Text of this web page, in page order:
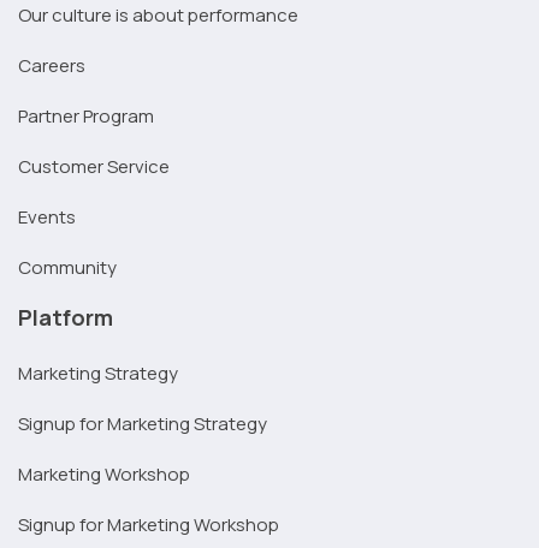
Our culture is about performance
Careers
Partner Program
Customer Service
Events
Community
Platform
Marketing Strategy
Signup for Marketing Strategy
Marketing Workshop
Signup for Marketing Workshop